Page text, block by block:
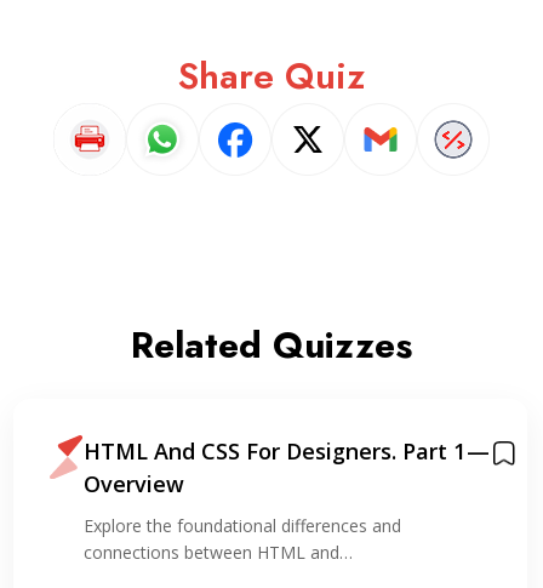
Share Quiz
Related Quizzes
Designers. Part 1 —
differences and
HTML and…
How to Build
Personal
Explore the